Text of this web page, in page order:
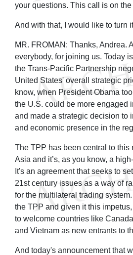
your questions. This call is on the
And with that, I would like to turn
MR. FROMAN: Thanks, Andrea.
everybody, for joining us. Today
the Trans-Pacific Partnership
United States' overall strategic
know, when President Obama
the U.S. could be more engaged
and made a strategic decision to
and economic presence in the
The TPP has been central to this
Asia and it’s, as you know, a
It's an agreement that seeks to
21st century issues as a way of
for the multilateral trading
the TPP and given it this
to welcome countries like
and Vietnam as new entrants to
And today's announcement that